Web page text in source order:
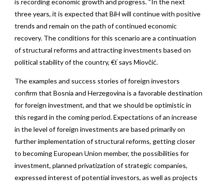
three years, it is expected that BiH will continue with positive
trends and remain on the path of continued economic
recovery. The conditions for this scenario are a continuation
of structural reforms and attracting investments based on
political stability of the country, €ť says Miovčić.
The examples and success stories of foreign investors
confirm that Bosnia and Herzegovina is a favorable destination
for foreign investment, and that we should be optimistic in
this regard in the coming period. Expectations of an increase
in the level of foreign investments are based primarily on
further implementation of structural reforms, getting closer
to becoming European Union member, the possibilities for
investment, planned privatization of strategic companies,
expressed interest of potential investors, as well as projects